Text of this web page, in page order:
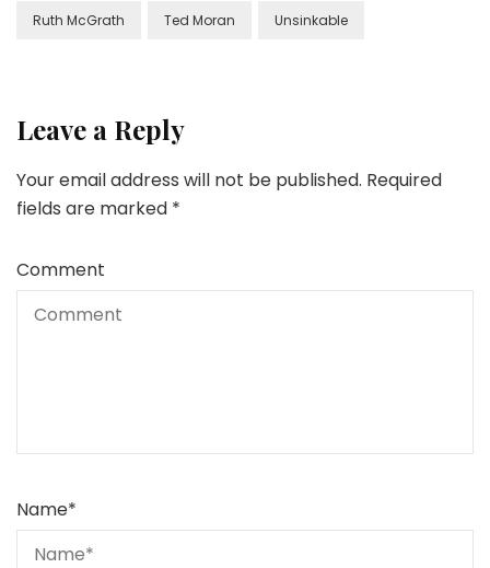
Ruth McGrath Ted Moran Unsinkable
Leave a Reply
Your email address will not be published. Required
fields are marked *
Comment
Name*